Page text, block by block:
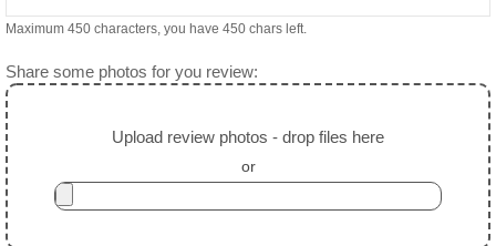
Maximum 450 characters, you have 450 chars left.
Share some photos for you review:
Upload review photos - drop files here
or